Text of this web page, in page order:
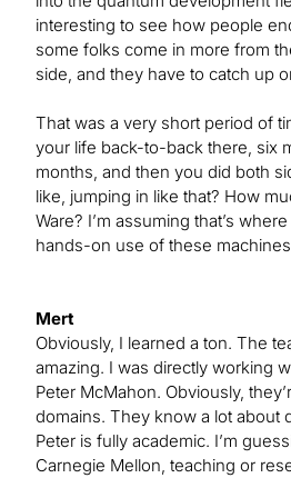
interesting to see how people
some folks come in more from
side, and they have to catch up
That was a very short period of
your life back-to-back there, six
months, and then you did both
like, jumping in like that? How
Ware? I’m assuming that’s
hands-on use of these
Mert
Obviously, I learned a ton. The
amazing. I was directly working
Peter McMahon. Obviously,
domains. They know a lot about
Peter is fully academic. I’m
Carnegie Mellon, teaching or